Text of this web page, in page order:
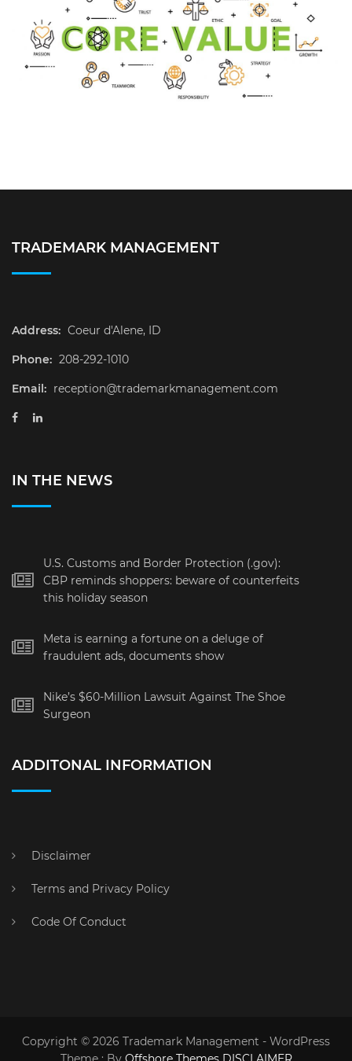
TRADEMARK MANAGEMENT
Address: Coeur d'Alene, ID
Phone: 208-292-1010
Email: reception@trademarkmanagement.com
IN THE NEWS
U.S. Customs and Border Protection (.gov):
CBP reminds shoppers: beware of counterfeits
this holiday season
Meta is earning a fortune on a deluge of
fraudulent ads, documents show
Nike’s $60-Million Lawsuit Against The Shoe
Surgeon
ADDITONAL INFORMATION
Disclaimer
Terms and Privacy Policy
Code Of Conduct
Copyright © 2026 Trademark Management - WordPress